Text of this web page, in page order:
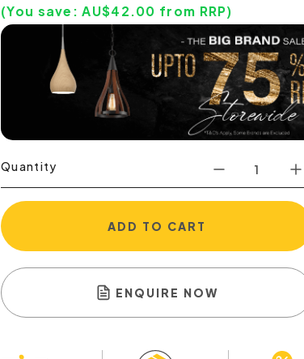
(You save:AU$42.00 from RRP)
Quantity
ADD TO CART
ENQUIRE NOW